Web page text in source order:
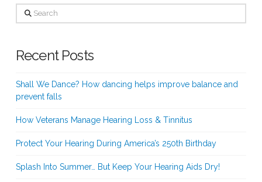
Search
Recent Posts
Shall We Dance? How dancing helps improve balance and
prevent falls
How Veterans Manage Hearing Loss & Tinnitus
Protect Your Hearing During America’s 250th Birthday
Splash Into Summer… But Keep Your Hearing Aids Dry!